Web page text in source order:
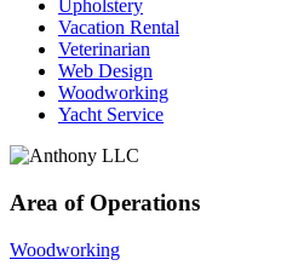
Upholstery
Vacation Rental
Veterinarian
Web Design
Woodworking
Yacht Service
Area of Operations
Woodworking